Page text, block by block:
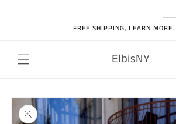
FREE SHIPPING, LEARN MORE..
ElbisNY
Skip to
product
information